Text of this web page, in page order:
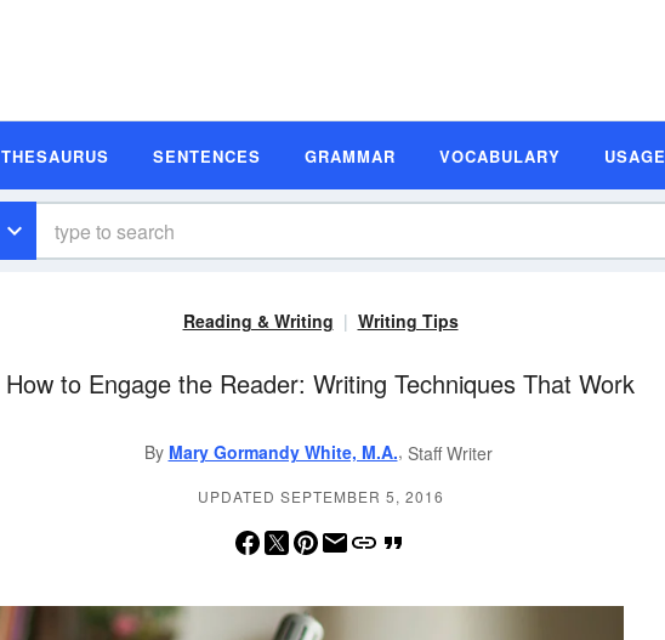
THESAURUS SENTENCES GRAMMAR VOCABULARY USAGE
Reading & Writing Writing Tips
How to Engage the Reader: Writing Techniques That Work
By Mary Gormandy White, M.A., Staff Writer
UPDATED SEPTEMBER 5, 2016